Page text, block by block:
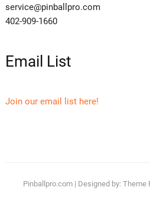
service@pinballpro.com
402-909-1660
Email List
Join our email list here!
Pinballpro.com| Designed by: Theme